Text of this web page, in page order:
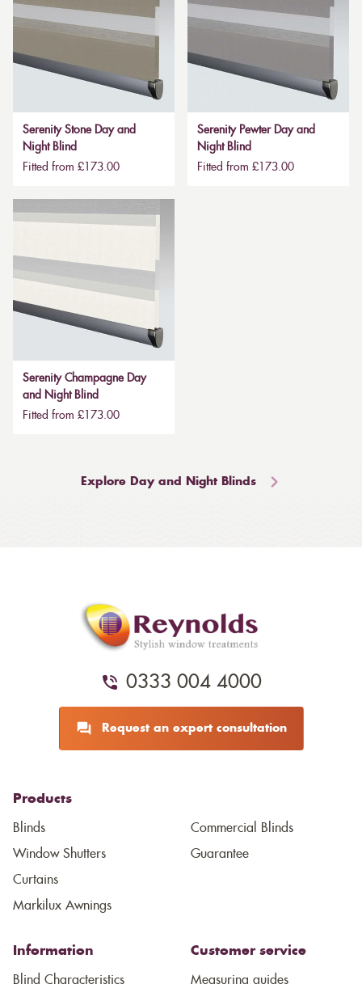
Serenity Stone Day and
Night Blind
Fitted from £173.00
Serenity Pewter Day and
Night Blind
Fitted from £173.00
Serenity Champagne Day
and Night Blind
Fitted from £173.00
Explore Day and Night Blinds
0333 004 4000
Request an expert consultation
Products
Blinds
Window Shutters
Curtains
Markilux Awnings
Commercial Blinds
Guarantee
Information
Blind Characteristics
Customer service
Measuring guides